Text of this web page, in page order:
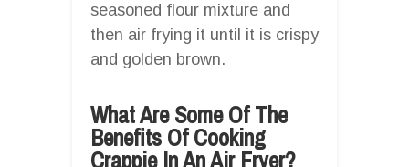
seasoned flour mixture and
then air frying it until it is crispy
and golden brown.
What Are Some Of The
Benefits Of Cooking
Crappie In An Air Fryer?